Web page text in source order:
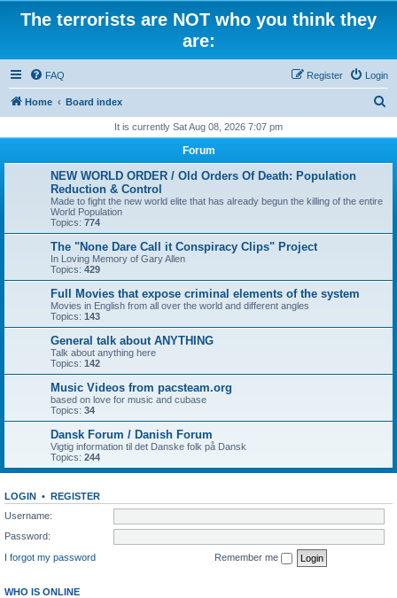
The terrorists are NOT who you think they
are:
FAQ Login
Register
Home Board index
r
It is currently Sat Aug 08, 2026 7:07 pm
Forum
NEW WORLD ORDER / Old Orders Of Death: Population
Reduction & Control
Made to fight the new world elite that has already begun the killing of the entire
World Population
Topics: 774
The "None Dare Call it Conspiracy Clips" Project
In Loving Memory of Gary Allen
Topics: 429
Full Movies that expose criminal elements of the system
Movies in English from all over the world and different angles
Topics: 143
General talk about ANYTHING
Talk about anything here
Topics: 142
Music Videos from pacsteam.org
based on love for music and cubase
Topics: 34
Dansk Forum / Danish Forum
Vigtig information til det Danske folk på Dansk
Topics: 244
LOGIN • REGISTER
Username:
Password:
I forgot my password
Remember me
WHO IS ONLINE